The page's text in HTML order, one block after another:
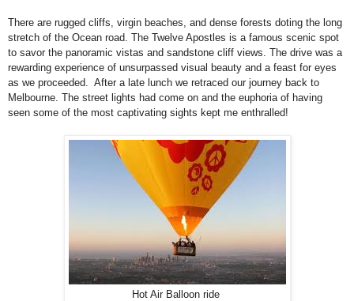
There are rugged cliffs, virgin beaches, and dense forests doting the long
stretch of the Ocean road. The Twelve Apostles is a famous scenic spot
to savor the panoramic vistas and sandstone cliff views. The drive was a
rewarding experience of unsurpassed visual beauty and a feast for eyes
as we proceeded. After a late lunch we retraced our journey back to
Melbourne . The street lights had come on and the euphoria of having
seen some of the most captivating sights kept me enthralled!
Hot Air Balloon ride